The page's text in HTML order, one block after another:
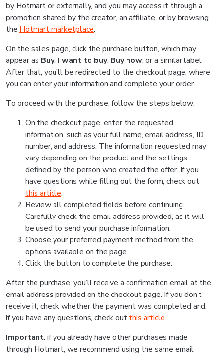
by Hotmart or externally, and you may access it through a
promotion shared by the creator, an affiliate, or by browsing
the Hotmart marketplace.
On the sales page, click the purchase button, which may
appear as Buy, I want to buy, Buy now, or a similar label.
After that, you’ll be redirected to the checkout page, where
you can enter your information and complete your order.
To proceed with the purchase, follow the steps below:
On the checkout page, enter the requested
information, such as your full name, email address, ID
number, and address. The information requested may
vary depending on the product and the settings
defined by the person who created the offer. If you
have questions while filling out the form, check out
this article.
Review all completed fields before continuing.
Carefully check the email address provided, as it will
be used to send your purchase information.
Choose your preferred payment method from the
options available on the page.
Click the button to complete the purchase.
After the purchase, you’ll receive a confirmation email at the
email address provided on the checkout page. If you don’t
receive it, check whether the payment was completed and,
if you have any questions, check out this article.
Important: if you already have other purchases made
through Hotmart, we recommend using the same email